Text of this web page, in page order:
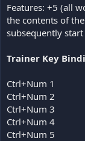
Features: +5 (all
the contents of
subsequently
Trainer Key
Ctrl+Num 1
Ctrl+Num 2
Ctrl+Num 3
Ctrl+Num 4
Ctrl+Num 5